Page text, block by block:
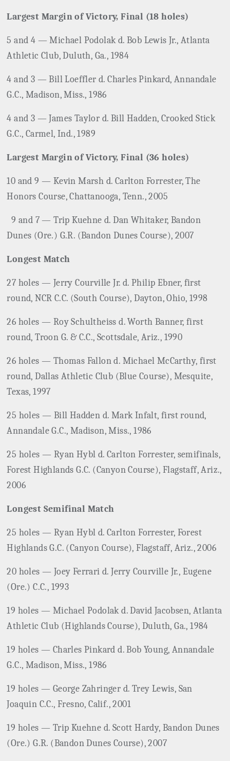
Largest Margin of Victory, Final (18 holes)
5 and 4 — Michael Podolak d. Bob Lewis Jr., Atlanta
Athletic Club, Duluth, Ga., 1984
4 and 3 — Bill Loeffler d. Charles Pinkard, Annandale
G.C., Madison, Miss., 1986
4 and 3 — James Taylor d. Bill Hadden, Crooked Stick
G.C., Carmel, Ind., 1989
Largest Margin of Victory, Final (36 holes)
10 and 9 — Kevin Marsh d. Carlton Forrester, The
Honors Course, Chattanooga, Tenn., 2005
9 and 7 — Trip Kuehne d. Dan Whitaker, Bandon
Dunes (Ore.) G.R. (Bandon Dunes Course), 2007
Longest Match
27 holes — Jerry Courville Jr. d. Philip Ebner, first
round, NCR C.C. (South Course), Dayton, Ohio, 1998
26 holes — Roy Schultheiss d. Worth Banner, first
round, Troon G. & C.C., Scottsdale, Ariz., 1990
26 holes — Thomas Fallon d. Michael McCarthy, first
round, Dallas Athletic Club (Blue Course), Mesquite,
Texas, 1997
25 holes — Bill Hadden d. Mark Infalt, first round,
Annandale G.C., Madison, Miss., 1986
25 holes — Ryan Hybl d. Carlton Forrester, semifinals,
Forest Highlands G.C. (Canyon Course), Flagstaff, Ariz.,
2006
Longest Semifinal Match
25 holes — Ryan Hybl d. Carlton Forrester, Forest
Highlands G.C. (Canyon Course), Flagstaff, Ariz., 2006
20 holes — Joey Ferrari d. Jerry Courville Jr., Eugene
(Ore.) C.C., 1993
19 holes — Michael Podolak d. David Jacobsen, Atlanta
Athletic Club (Highlands Course), Duluth, Ga., 1984
19 holes — Charles Pinkard d. Bob Young, Annandale
G.C., Madison, Miss., 1986
19 holes — George Zahringer d. Trey Lewis, San
Joaquin C.C., Fresno, Calif., 2001
19 holes — Trip Kuehne d. Scott Hardy, Bandon Dunes
(Ore.) G.R. (Bandon Dunes Course), 2007